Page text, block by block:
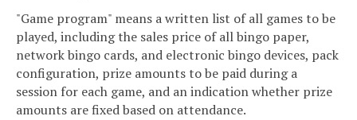
"Game program" means a written list of all games to be
played, including the sales price of all bingo paper,
network bingo cards, and electronic bingo devices, pack
configuration, prize amounts to be paid during a
session for each game, and an indication whether prize
amounts are fixed based on attendance.